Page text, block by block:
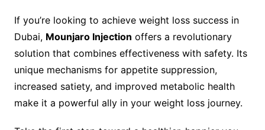
If you’re looking to achieve weight loss success in
Dubai, Mounjaro Injection offers a revolutionary
solution that combines effectiveness with safety. Its
unique mechanisms for appetite suppression,
increased satiety, and improved metabolic health
make it a powerful ally in your weight loss journey.